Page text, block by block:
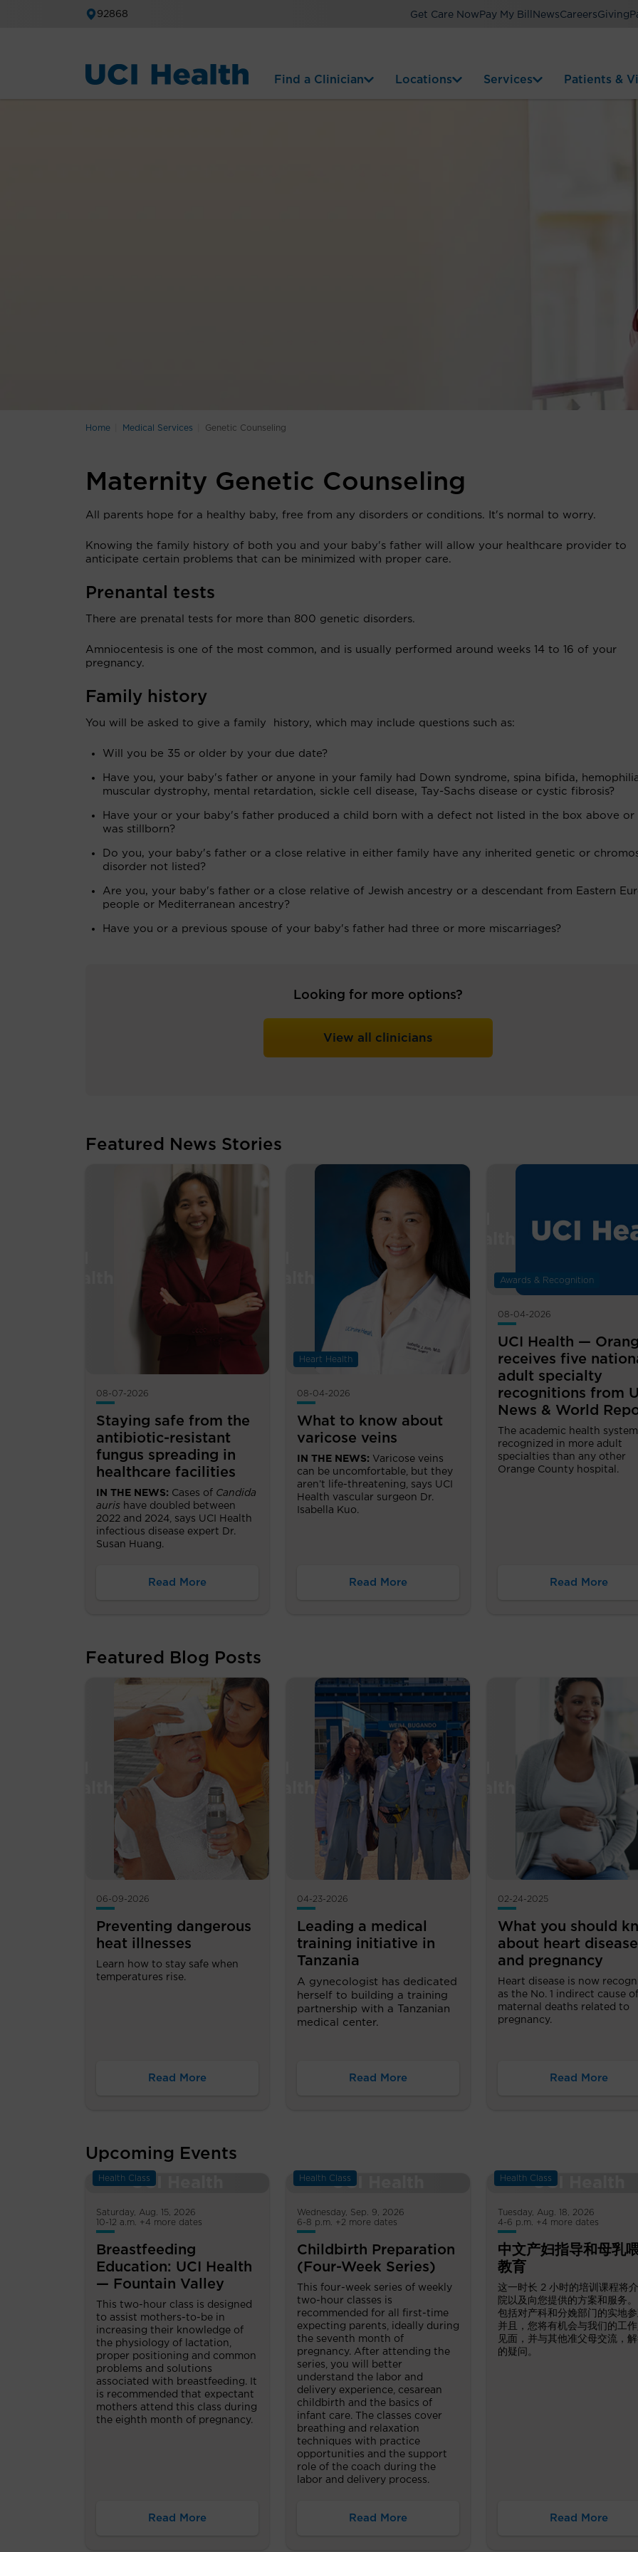
92868 Get Care Now Pay My Bill NewsCareersGiving
Find a Clinician Locations Services Patients &
Home Medical Services Genetic Counseling
Maternity Genetic Counseling
All parents hope for a healthy baby, free from any disorders or conditions. It's normal to worry.
Knowing the family history of both you and your baby's father will allow your healthcare provider to
anticipate certain problems that can be minimized with proper care.
Prenantal tests
There are prenatal tests for more than 800 genetic disorders.
Amniocentesis is one of the most common, and is usually performed around weeks 14 to 16 of your
pregnancy.
Family history
You will be asked to give a family history, which may include questions such as:
Will you be 35 or older by your due date?
Have you, your baby's father or anyone in your family had Down syndrome, spina bifida,
muscular dystrophy, mental retardation, sickle cell disease, Tay-Sachs disease or cystic fibrosis?
Have your or your baby's father produced a child born with a defect not listed in the box above or
was stillborn?
Do you, your baby's father or a close relative in either family have any inherited genetic or
disorder not listed?
Are you, your baby's father or a close relative of Jewish ancestry or a descendant from Eastern
people or Mediterranean ancestry?
Have you or a previous spouse of your baby's father had three or more miscarriages?
Looking for more options?
View all clinicians
Featured News Stories
08-07-2026
Staying safe from the
antibiotic-resistant
fungus spreading in
healthcare facilities
IN THE NEWS: Cases of Candida
auris have doubled between
2022 and 2024, says UCI Health
infectious disease expert Dr.
Susan Huang.
Read More
Heart Health
08-04-2026
What to know about
varicose veins
IN THE NEWS: Varicose veins
can be uncomfortable, but they
aren’t life-threatening, says UCI
Health vascular surgeon Dr.
Isabella Kuo.
Read More
Awards & Recognition
08-04-2026
UCI Health —
receives five
adult specialty
recognitions from
News & World
The academic health
recognized in more adult
specialties than any other
Orange County hospital.
Read More
Featured Blog Posts
06-09-2026
Preventing dangerous
heat illnesses
Learn how to stay safe when
temperatures rise.
Read More
04-23-2026
Leading a medical
training initiative in
Tanzania
A gynecologist has dedicated
herself to building a training
partnership with a Tanzanian
medical center.
Read More
02-24-2025
What you should
about heart disease
and pregnancy
Heart disease is now
as the No. 1 indirect cause of
maternal deaths related to
pregnancy.
Read More
Upcoming Events
Health Class
Saturday, Aug. 15, 2026
10-12 a.m. +4 more dates
Breastfeeding
Education: UCI Health
— Fountain Valley
This two-hour class is designed
to assist mothers-to-be in
increasing their knowledge of
the physiology of lactation,
proper positioning and common
problems and solutions
associated with breastfeeding. It
is recommended that expectant
mothers attend this class during
the eighth month of pregnancy.
Read More
Health Class
Wednesday, Sep. 9, 2026
6-8 p.m. +2 more dates
Childbirth Preparation
(Four-Week Series)
This four-week series of weekly
two-hour classes is
recommended for all first-time
expecting parents, ideally during
the seventh month of
pregnancy. After attending the
series, you will better
understand the labor and
delivery experience, cesarean
childbirth and the basics of
infant care. The classes cover
breathing and relaxation
techniques with practice
opportunities and the support
role of the coach during the
labor and delivery process.
Read More
Health Class
Tuesday, Aug. 18, 2026
4-6 p.m. +4 more dates
中文产妇指导和母乳
教育
这一时长 2 小时的培训课程将
院以及向您提供的方案和服务
包括对产科和分娩部门的实地参
并且，您将有机会与我们的工
见面，并与其他准父母交流，
的疑问。
Read More